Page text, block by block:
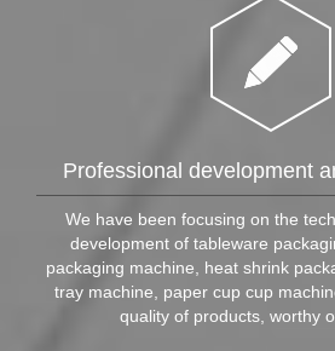
Professional development
We have been focusing on the
development of tableware
packaging machine, heat shrink
tray machine, paper cup cup
quality of products, worthy